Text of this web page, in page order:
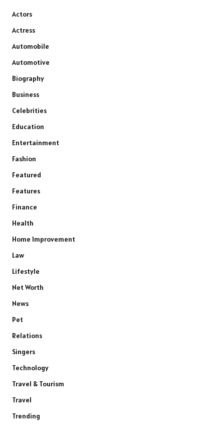
Actors
Actress
Automobile
Automotive
Biography
Business
Celebrities
Education
Entertainment
Fashion
Featured
Features
Finance
Health
Home Improvement
Law
Lifestyle
Net Worth
News
Pet
Relations
Singers
Technology
Travel & Tourism
Travel
Trending